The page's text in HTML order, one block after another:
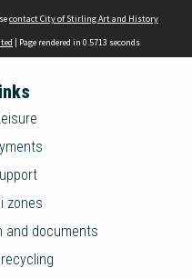
contact City of Stirling Art and History
| Page rendered in 0.5713 seconds
zones
and documents